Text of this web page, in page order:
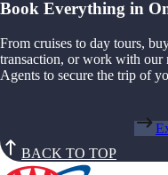
Book Everything in
From cruises to day tours,
transaction, or work with
Agents to secure the trip of
BACK TO TOP